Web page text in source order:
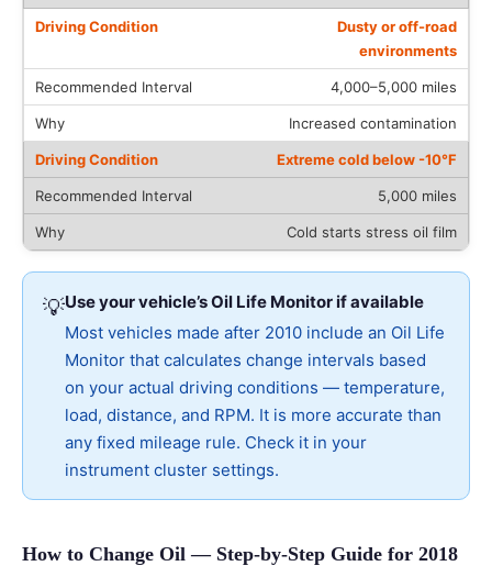
Dusty or off-road
environments
4,000–5,000 miles
Increased contamination
Extreme cold below -10°F
5,000 miles
Cold starts stress oil film
💡Use your vehicle’s Oil Life Monitor if available
Most vehicles made after 2010 include an Oil Life
Monitor that calculates change intervals based
on your actual driving conditions — temperature,
load, distance, and RPM. It is more accurate than
any fixed mileage rule. Check it in your
instrument cluster settings.
How to Change Oil — Step-by-Step Guide for 2018